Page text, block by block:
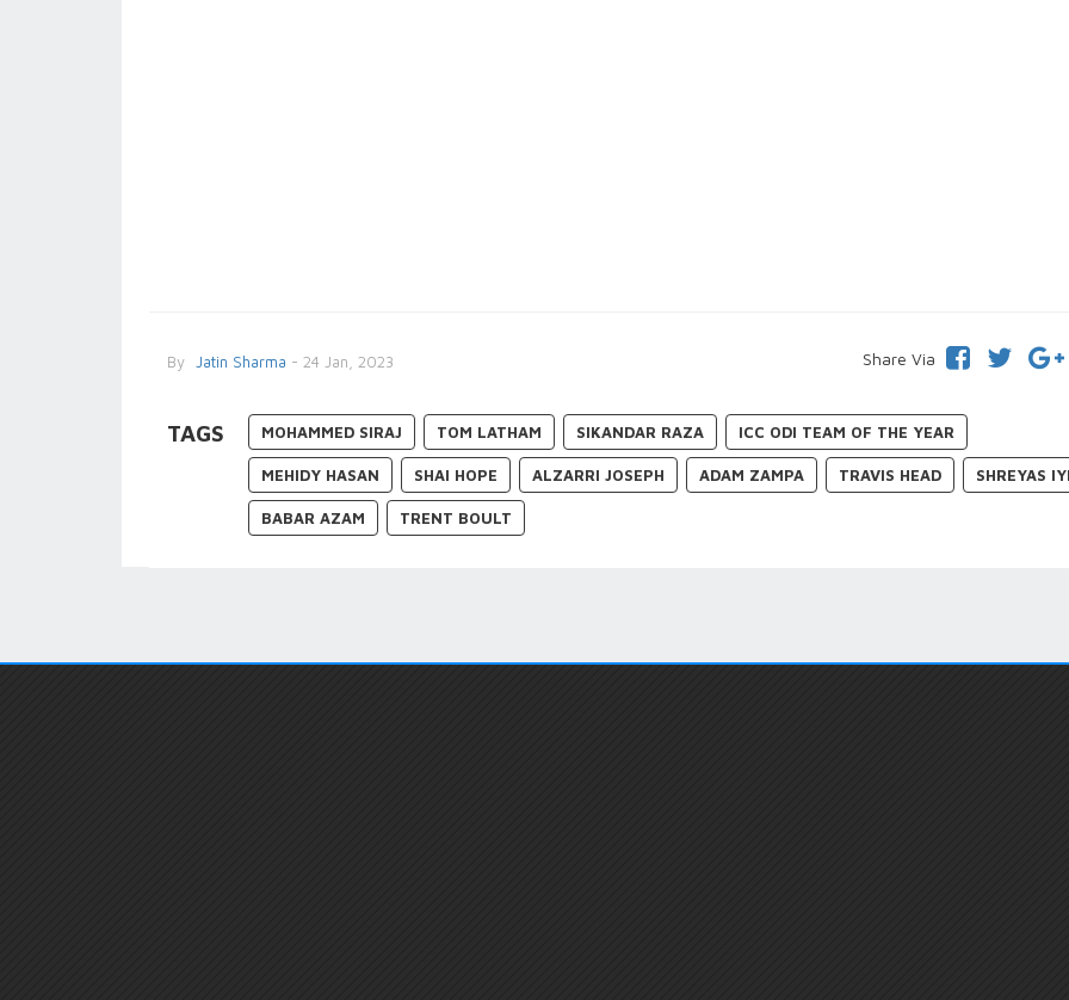
By Jatin Sharma - 24 Jan, 2023 Share Via
TAGS MOHAMMED SIRAJ TOM LATHAM SIKANDAR RAZA ICC ODI TEAM OF THE YEAR
MEHIDY HASAN SHAI HOPE ALZARRI JOSEPH ADAM ZAMPA TRAVIS HEAD SHREYAS
BABAR AZAM TRENT BOULT